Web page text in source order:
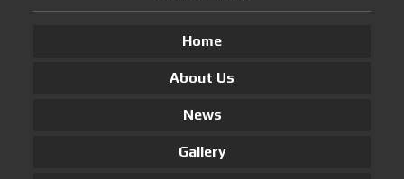
Home
About Us
News
Gallery